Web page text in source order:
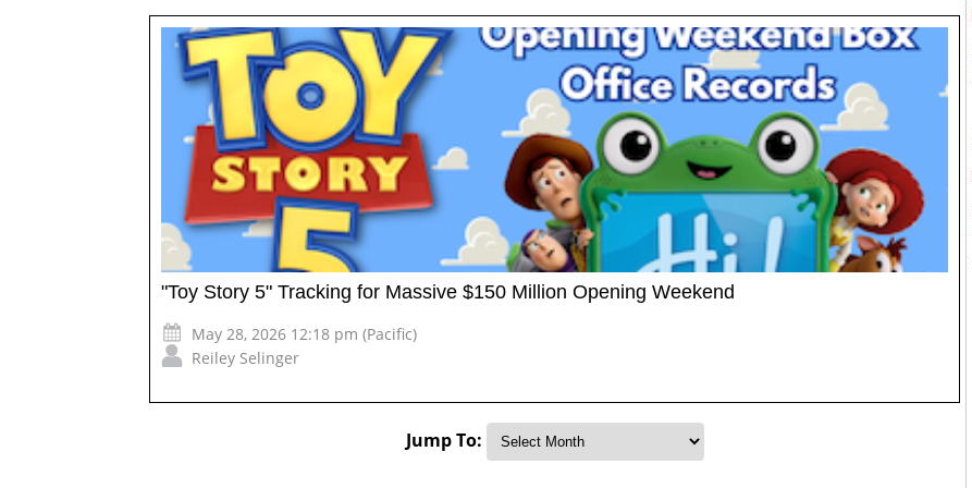
"Toy Story 5" Tracking for Massive $150 Million Opening Weekend
May 28, 2026 12:18 pm (Pacific)
Reiley Selinger
Jump To: